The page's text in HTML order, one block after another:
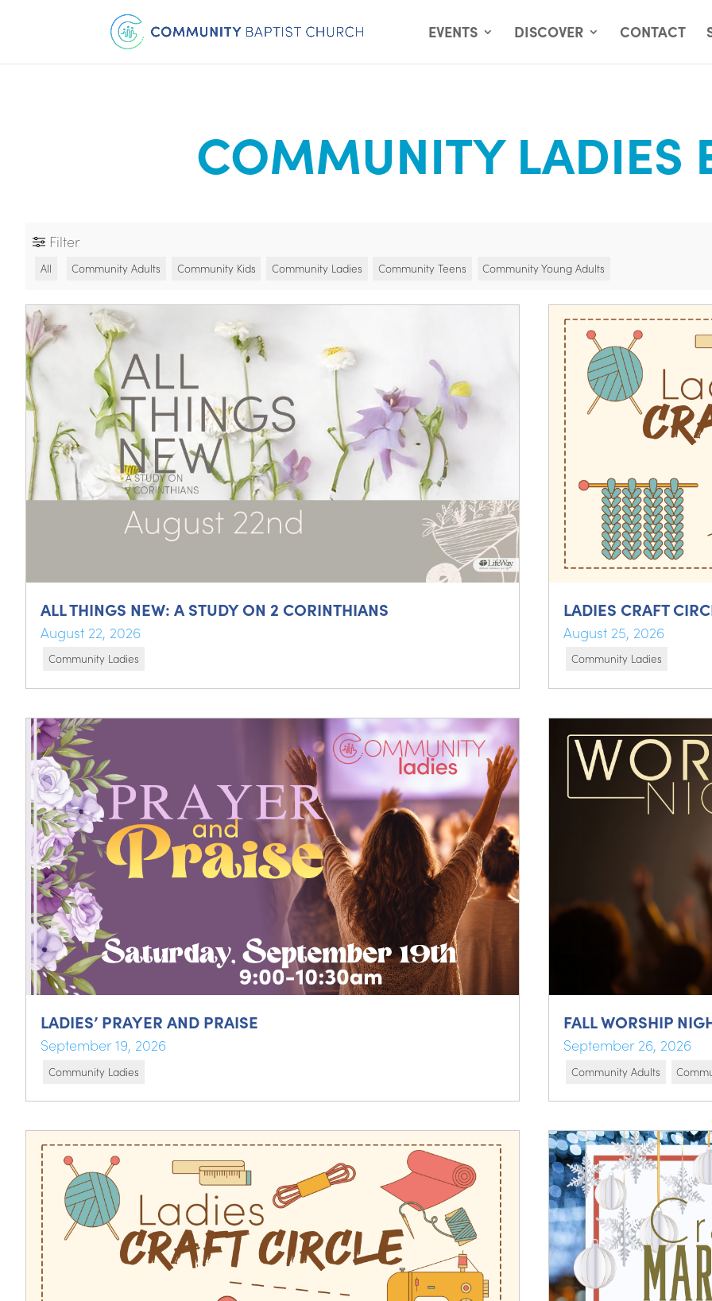
EVENTS DISCOVER CONTACT
COMMUNITY LADIES
Filter
All Community Adults Community Kids Community Ladies Community Teens Community Young Adults
ALL THINGS NEW: A STUDY ON 2 CORINTHIANS
August 22, 2026
Community Ladies
LADIES CRAFT
August 25, 2026
Community Ladies
LADIES’ PRAYER AND PRAISE
September 19, 2026
Community Ladies
FALL WORSHIP
September 26, 2026
Community Adults